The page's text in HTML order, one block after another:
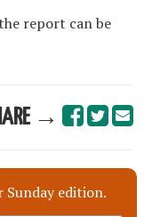
report can be
→
edition.